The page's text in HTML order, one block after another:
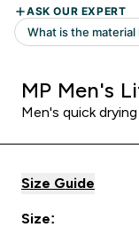
MP Men's
Men's quick
Size Guide
Size: